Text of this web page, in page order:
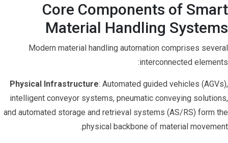
Core Components of Smart
Material Handling Systems
Modern material handling automation comprises several
interconnected elements:
Physical Infrastructure: Automated guided vehicles (AGVs),
intelligent conveyor systems, pneumatic conveying solutions,
and automated storage and retrieval systems (AS/RS) form the
physical backbone of material movement.